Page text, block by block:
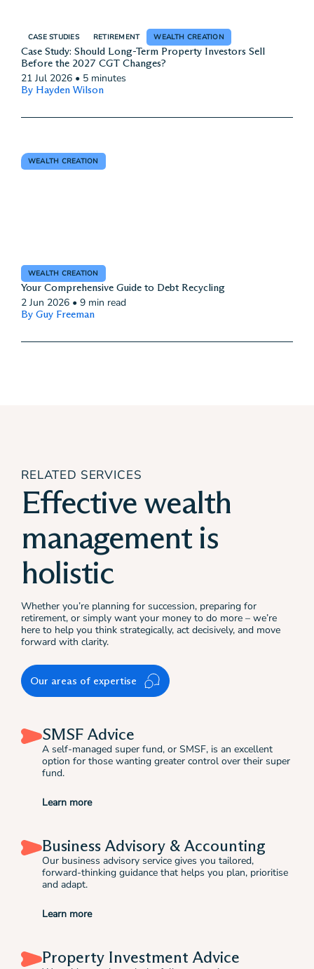
CASE STUDIES RETIREMENT WEALTH CREATION
Case Study: Should Long-Term Property Investors Sell
Before the 2027 CGT Changes?
21 Jul 2026 • 5 minutes
By Hayden Wilson
WEALTH CREATION
WEALTH CREATION
Your Comprehensive Guide to Debt Recycling
2 Jun 2026 • 9 min read
By Guy Freeman
RELATED SERVICES
Effective wealth
management is
holistic
Whether you’re planning for succession, preparing for
retirement, or simply want your money to do more – we’re
here to help you think strategically, act decisively, and move
forward with clarity.
Our areas of expertise
SMSF Advice
A self-managed super fund, or SMSF, is an excellent
option for those wanting greater control over their super
fund.
Learn more
Business Advisory & Accounting
Our business advisory service gives you tailored,
forward-thinking guidance that helps you plan, prioritise
and adapt.
Learn more
Property Investment Advice